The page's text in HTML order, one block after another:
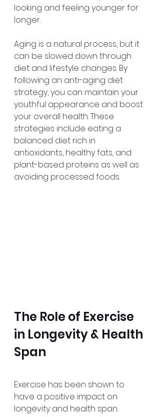
looking and feeling younger for
longer.
Aging is a natural process, but it
can be slowed down through
diet and lifestyle changes. By
following an anti-aging diet
strategy, you can maintain your
youthful appearance and boost
your overall health. These
strategies include eating a
balanced diet rich in
antioxidants, healthy fats, and
plant-based proteins as well as
avoiding processed foods.
The Role of Exercise
in Longevity & Health
Span
Exercise has been shown to
have a positive impact on
longevity and health span.